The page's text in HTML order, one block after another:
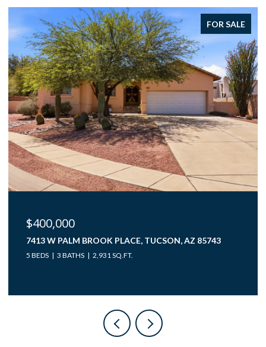
FOR SALE
$40,000
12850 W GUNSMOKE ROAD 10, TUCSON, AZ 85736